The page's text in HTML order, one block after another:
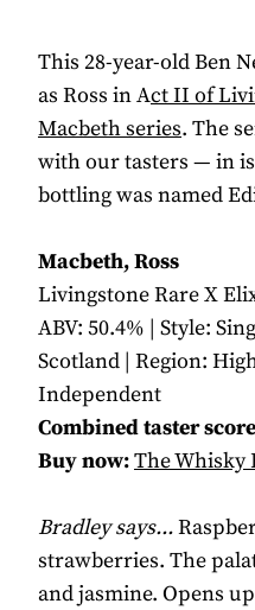
This 28-year-old Ben
as Ross in Act II of
Macbethseries. The
with our tasters — in
bottling was named
Macbeth, Ross
Livingstone Rare X
ABV: 50.4% | Style:
Scotland | Region:
Independent
Combined taster
Buy now:The Whisky
Bradley says...
strawberries. The
and jasmine. Opens